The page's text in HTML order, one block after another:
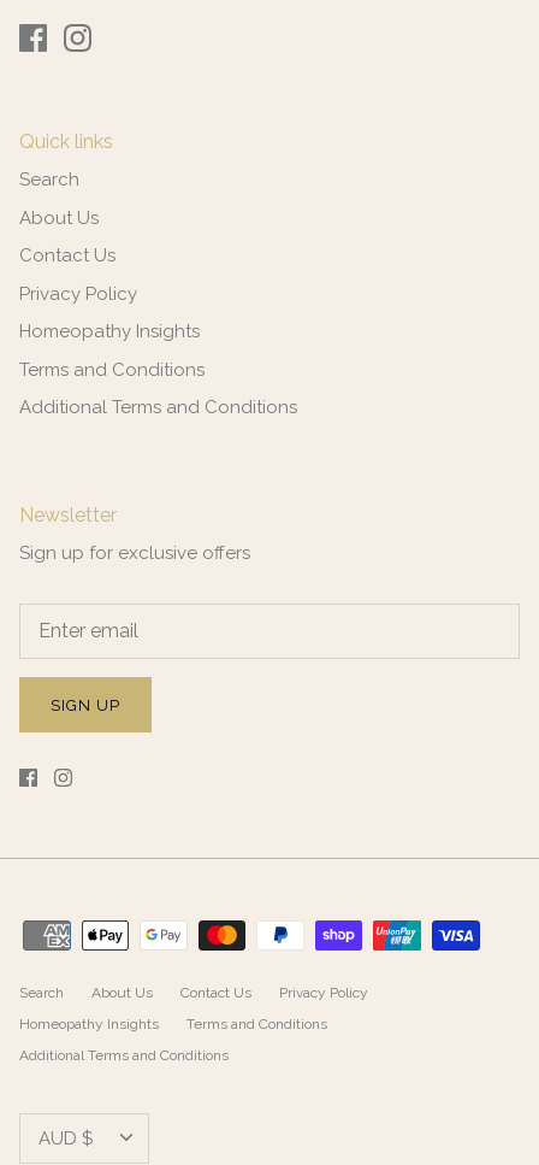
Quick links
Search
About Us
Contact Us
Privacy Policy
Homeopathy Insights
Terms and Conditions
Additional Terms and Conditions
Newsletter
Sign up for exclusive offers
SIGN UP
Search About Us Contact Us
Privacy Policy
Homeopathy Insights
Terms and Conditions
Additional Terms and Conditions
Currency
AUD $